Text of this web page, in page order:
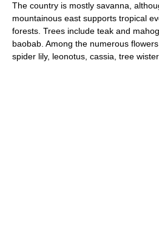
The country is mostly savanna,
mountainous east supports tropical
forests. Trees include teak and
baobab. Among the numerous
spider lily, leonotus, cassia, tree